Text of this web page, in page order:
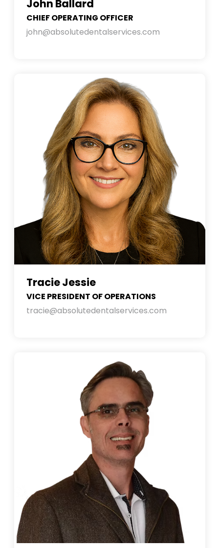
John Ballard
CHIEF OPERATING OFFICER
john@absolutedentalservices.com
Tracie Jessie
VICE PRESIDENT OF OPERATIONS
tracie@absolutedentalservices.com